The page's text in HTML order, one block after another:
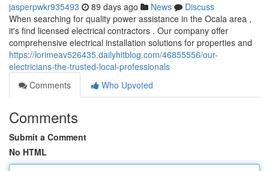
jasperpwkr935493 89 days ago News
Discuss
When searching for quality power assistance in the Ocala area ,
it's find licensed electrical contractors . Our company offer
comprehensive electrical installation solutions for properties and
https://lorimeav526435.dailyhitblog.com/46855556/our-
electricians-the-trusted-local-professionals
Comments
Who Upvoted
Comments
Submit a Comment
No HTML